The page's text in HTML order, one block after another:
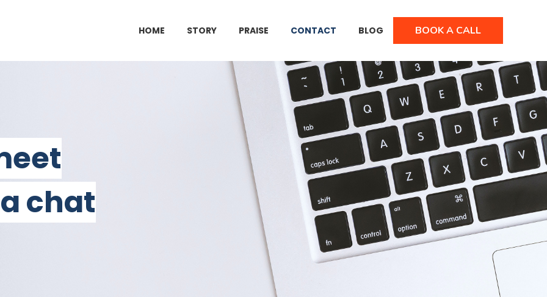
HOME STORY PRAISE CONTACT BLOG BOOK A CALL
chat